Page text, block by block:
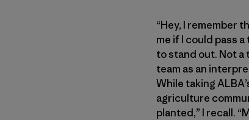
“Hey, I remember
me if I could pass
to stand out. Not a
team as an
While taking
agriculture
planted,” I recall.